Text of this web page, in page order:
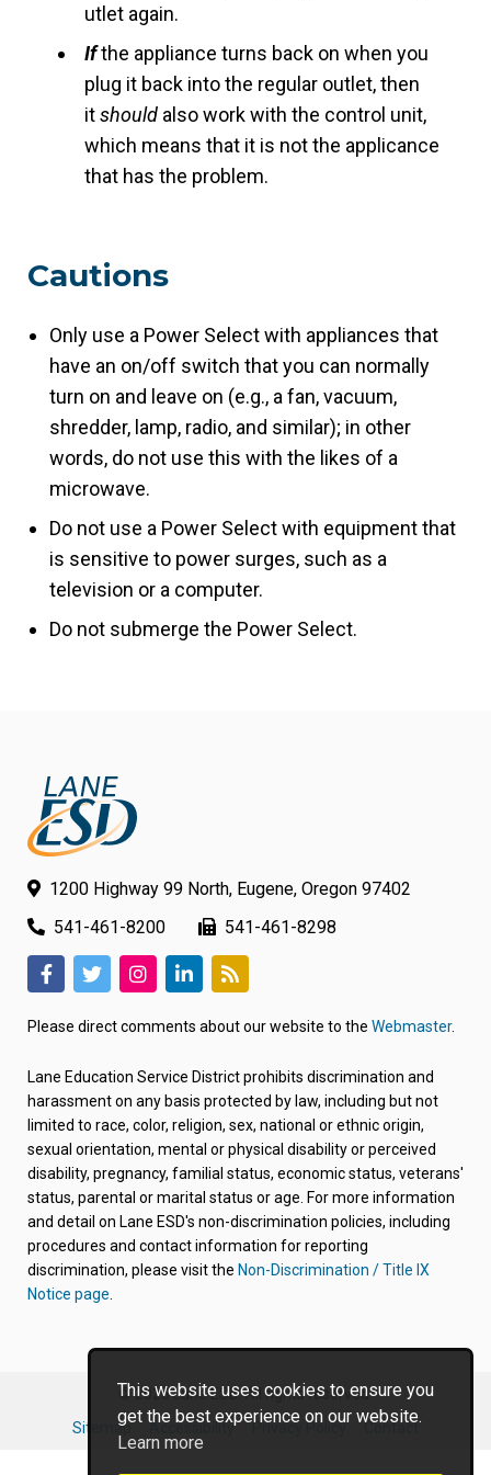
This website uses cookies to ensure you
get the best experience on our website.
Learn more
utlet again.
Ifthe appliance turns back on when you
plug it back into the regular outlet, then
itshould also work with the control unit,
which means that it is not the applicance
that has the problem.
Cautions
Only use a Power Select with appliances that
have an on/off switch that you can normally
turn on and leave on (e.g., a fan, vacuum,
shredder, lamp, radio, and similar); in other
words, do not use this with the likes of a
microwave.
Do not use a Power Select with equipment that
is sensitive to power surges, such as a
television or a computer.
Do not submerge the Power Select.
1200 Highway 99 North, Eugene, Oregon 97402
541-461-8200
541-461-8298
opens
tab/window)
opens
tab/window)
opens
tab/window)
opens
tab/window)
opens
tab/window)
Please direct comments about our website to the Webmaster.
Lane Education Service District prohibits discrimination and
harassment on any basis protected by law, including but not
limited to race, color, religion, sex, national or ethnic origin,
sexual orientation, mental or physical disability or perceived
disability, pregnancy, familial status, economic status, veterans'
status, parental or marital status or age. For more information
and detail on Lane ESD's non-discrimination policies, including
procedures and contact information for reporting
discrimination, please visit the Non-Discrimination / Title IX
Notice page
© 2026 Lane ESD. All rights reserved.
Sitemap
Accessibility Privacy Policy Contact